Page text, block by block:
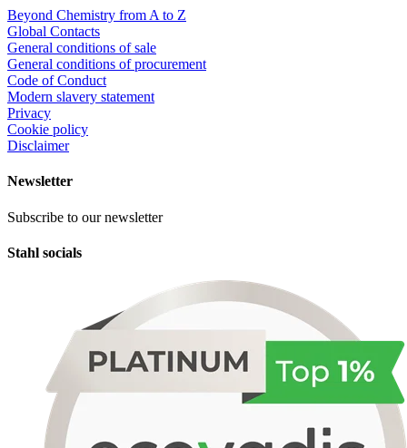
Beyond Chemistry from A to Z
Global Contacts
General conditions of sale
General conditions of procurement
Code of Conduct
Modern slavery statement
Privacy
Cookie policy
Disclaimer
Newsletter
Subscribe to our newsletter
Stahl socials